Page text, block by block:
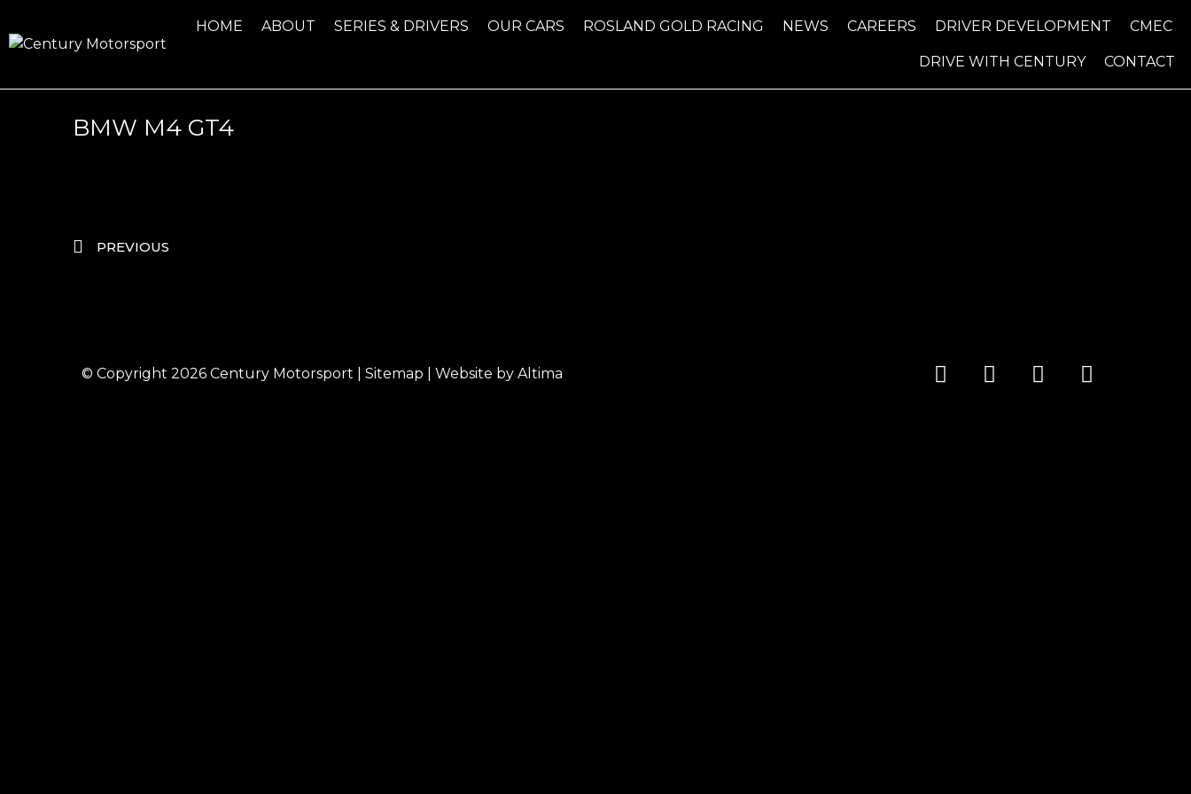
HOME ABOUT SERIES & DRIVERS OUR CARS ROSLAND GOLD RACING NEWS CAREERS DRIVER DEVELOPMENT CMEC
DRIVE WITH CENTURY CONTACT
BMW M4 GT4
PREVIOUS
© Copyright 2026 Century Motorsport Sitemap | Website by Altima